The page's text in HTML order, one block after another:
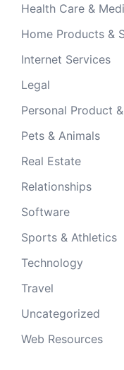
Health Care &
Home Products &
Internet Services
Legal
Personal Product
Pets & Animals
Real Estate
Relationships
Software
Sports & Athletics
Technology
Travel
Uncategorized
Web Resources